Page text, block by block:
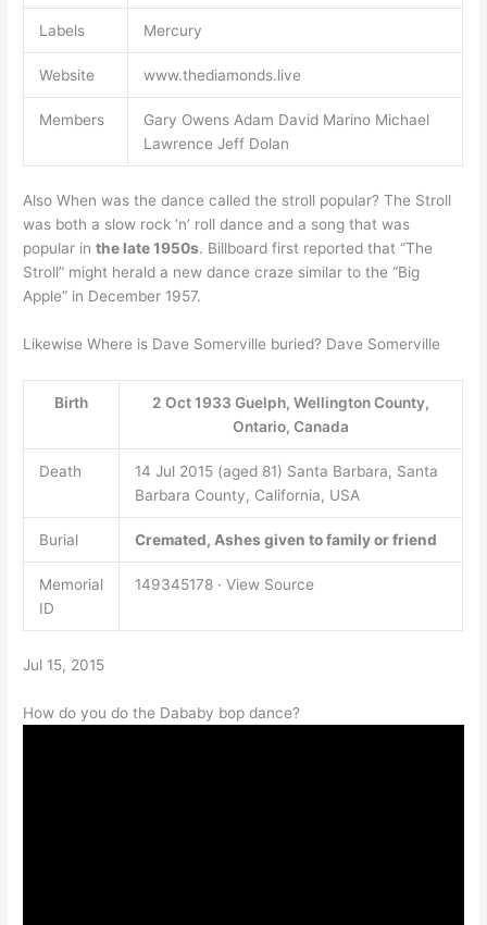
Labels Mercury
Website www.thediamonds.live
Members
Gary Owens Adam David Marino Michael
Lawrence Jeff Dolan
Also When was the dance called the stroll popular? The Stroll
was both a slow rock ‘n’ roll dance and a song that was
popular inthe late 1950s. Billboard first reported that “The
Stroll” might herald a new dance craze similar to the “Big
Apple” in December 1957.
Likewise Where is Dave Somerville buried? Dave Somerville
Birth
2 Oct 1933 Guelph, Wellington County,
Ontario, Canada
Death
14 Jul 2015 (aged 81) Santa Barbara, Santa
Barbara County, California, USA
Burial Cremated, Ashes given to family or friend
Memorial
ID
149345178 · View Source
Jul 15, 2015
How do you do the Dababy bop dance?